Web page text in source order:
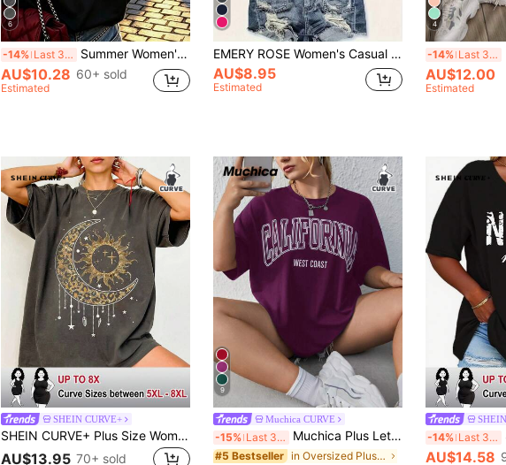
6
-14% Last 3 days Summer Women's Plus Size Casual T-Shirt | "It Is What It Is" Letter Print, Casual Round Neck Short Sleeve, Women's T-Shirt, Black
AU$10.28 60+ sold
Estimated
EMERY ROSE Women's Casual Slogan Letter Pattern Summer Crew Neck T-Shirt, Pattern T-Shirt, Women's Top, Comfortable To Wear
AU$8.95
Estimated
4
-14% Last 3 days
AU$12.00
Estimated
SHEIN CURVE+
SHEIN CURVE+ Plus Size Women Vintage Star & Moon Print Casual Loose Mid-Length Short Sleeve Round Neck T-Shirt
AU$13.95 70+ sold
9
Muchica CURVE
-15% Last 3 days Muchica Plus Letter Graphic Drop Shoulder Tee California Plus Size T-Shirt Purple
#5 Bestseller in Oversized Plus Size T-shirts
-14% Last 3 days
AU$14.58